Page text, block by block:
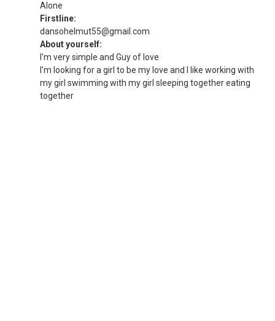
Alone
Firstline:
dansohelmut55@gmail.com
About yourself:
I'm very simple and Guy of love
I'm looking for a girl to be my love and I like working with
my girl swimming with my girl sleeping together eating
together